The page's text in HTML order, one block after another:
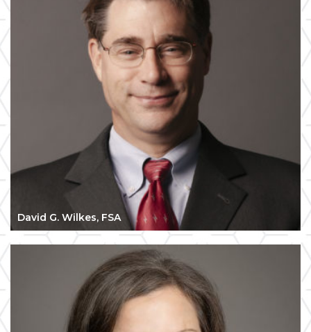
David G. Wilkes, FSA